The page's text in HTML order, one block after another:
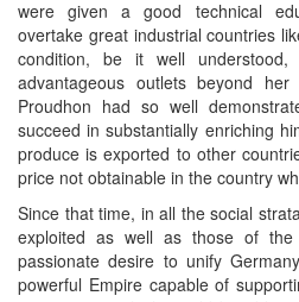
were given a good technical
overtake great industrial countries
condition, be it well
advantageous outlets beyond
Proudhon had so well
succeed in substantially enriching
produce is exported to other
price not obtainable in the country
Since that time, in all the social
exploited as well as those of
passionate desire to unify
powerful Empire capable of